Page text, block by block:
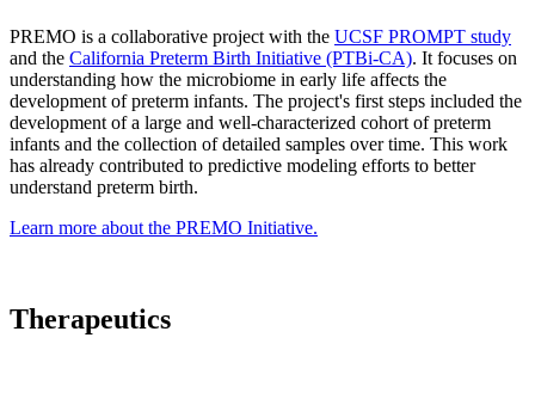
PREMO is a collaborative project with the UCSF PROMPT study
and the California Preterm Birth Initiative (PTBi-CA). It focuses on
understanding how the microbiome in early life affects the
development of preterm infants. The project's first steps included the
development of a large and well-characterized cohort of preterm
infants and the collection of detailed samples over time. This work
has already contributed to predictive modeling efforts to better
understand preterm birth.
Learn more about the PREMO Initiative.
Therapeutics